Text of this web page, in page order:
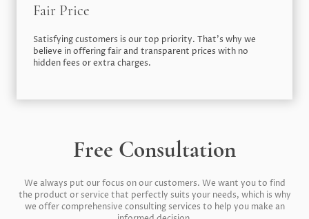
Fair Price
Satisfying customers is our top priority. That’s why we
believe in offering fair and transparent prices with no
hidden fees or extra charges.
Free Consultation
We always put our focus on our customers. We want you to find
the product or service that perfectly suits your needs, which is why
we offer comprehensive consulting services to help you make an